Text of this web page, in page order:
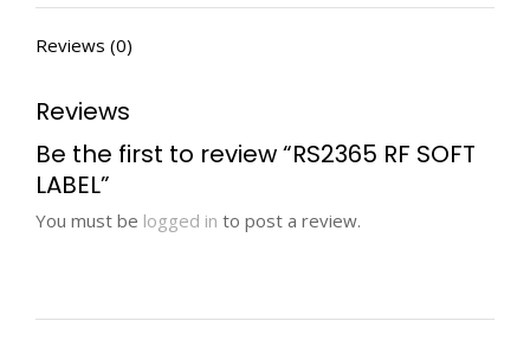
Reviews (0)
Reviews
Be the first to review “RS2365 RF SOFT
LABEL”
You must be logged in to post a review.